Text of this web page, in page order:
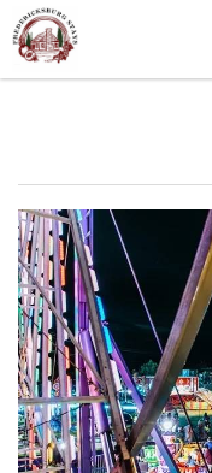
Skip to main content